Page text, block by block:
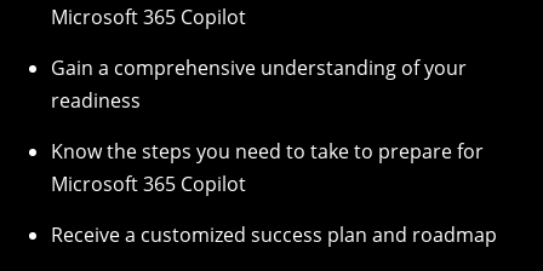
Microsoft 365 Copilot
Gain a comprehensive understanding of your
readiness
Know the steps you need to take to prepare for
Microsoft 365 Copilot
Receive a customized success plan and roadmap